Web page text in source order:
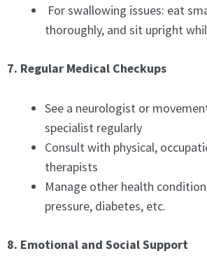
For swallowing issues: eat
thoroughly, and sit upright
7. Regular Medical Checkups
See a neurologist or
specialist regularly
Consult with physical,
therapists
Manage other health
pressure, diabetes, etc.
8. Emotional and Social Support